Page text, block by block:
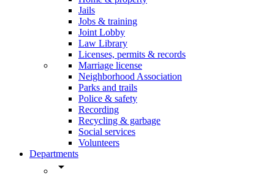
Jails
Jobs & training
Joint Lobby
Law Library
Licenses, permits & records
Marriage license
Neighborhood Association
Parks and trails
Police & safety
Recording
Recycling & garbage
Social services
Volunteers
Departments
arrow_drop_down